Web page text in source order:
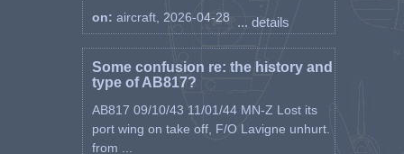
on: aircraft, 2026-04-28 ... details
Some confusion re: the history and
type of AB817?
AB817 09/10/43 11/01/44 MN-Z Lost its
port wing on take off, F/O Lavigne unhurt.
from ...